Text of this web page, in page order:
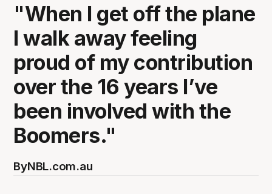
"When I get off the plane
I walk away feeling
proud of my contribution
over the 16 years I’ve
been involved with the
Boomers."
ByNBL.com.au